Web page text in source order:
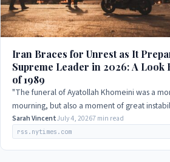
Iran Braces for Unrest as It
Supreme Leader in 2026: A Look
of 1989
"The funeral of Ayatollah Khomeini was a
mourning, but also a moment of great
the country. The…
Sarah VincentJuly 4, 20267 min read
rss.nytimes.com